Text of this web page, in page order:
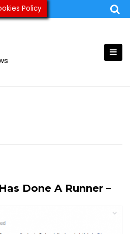
Done A Runner –
Policy